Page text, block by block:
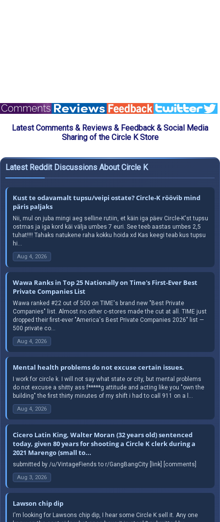
Latest Comments & Reviews & Feedback & Social Media
Sharing of the Circle K Store
Latest Reddit Discussions About Circle K
Kust te odavamalt tupsu/veipi ostate? Circle-K röövib mind
päris paljaks
Nii, mul on juba mingi aeg selline rutiin, et käin iga päev Circle-K'st tupsu
ostmas ja iga kord käi välja umbes 7 euri. See teeb aastas umbes 2,5
tuhat!!!! Tahaks natukene raha kokku hoida xd Kas keegi teab kus tupsu
hi...
Aug 4, 2026
Wawa Ranks in Top 25 Nationally on Time's First-Ever Best
Private Companies List
Wawa ranked #22 out of 500 on TIME's brand new "Best Private
Companies" list. Almost no other c-stores made the cut at all. TIME just
dropped their first-ever "America's Best Private Companies 2026" list —
500 private co...
Aug 4, 2026
Mental health problems do not excuse certain issues.
I work for circle k. I will not say what state or city, but mental problems
do not excuse a shitty ass f*****g attitude and acting like you "own the
building" the first thirty minutes of my shift i had to call 911 on a l...
Aug 4, 2026
Cicero Latin King, Walter Moran (32 years old) sentenced
today, given 80 years for shooting a Circle K clerk during a
2021 Marengo (small to...
submitted by /u/VintageFiends to r/GangBangCity [link] [comments]
Aug 3, 2026
Lawson chip dip
I'm looking for Lawsons chip dip, I hear some Circle K sell it. Any one